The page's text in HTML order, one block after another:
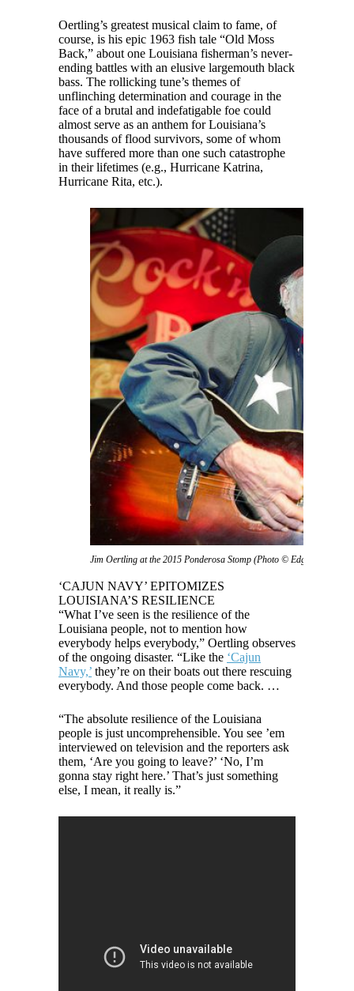
Oertling’s greatest musical claim to fame, of
course, is his epic 1963 fish tale “Old Moss
Back,” about one Louisiana fisherman’s never-
ending battles with an elusive largemouth black
bass. The rollicking tune’s themes of
unflinching determination and courage in the
face of a brutal and indefatigable foe could
almost serve as an anthem for Louisiana’s
thousands of flood survivors, some of whom
have suffered more than one such catastrophe
in their lifetimes (e.g., Hurricane Katrina,
Hurricane Rita, etc.).
Jim Oertling at the 2015 Ponderosa Stomp (Photo © Edgar Mata)
‘CAJUN NAVY’ EPITOMIZES
LOUISIANA’S RESILIENCE
“What I’ve seen is the resilience of the
Louisiana people, not to mention how
everybody helps everybody,” Oertling observes
of the ongoing disaster. “Like the ‘Cajun
Navy,’ they’re on their boats out there rescuing
everybody. And those people come back. …
“The absolute resilience of the Louisiana
people is just uncomprehensible. You see ’em
interviewed on television and the reporters ask
them, ‘Are you going to leave?’ ‘No, I’m
gonna stay right here.’ That’s just something
else, I mean, it really is.”